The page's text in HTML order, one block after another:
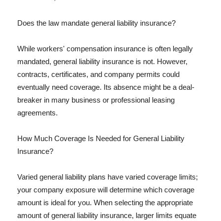
Does the law mandate general liability insurance?
While workers' compensation insurance is often legally
mandated, general liability insurance is not. However,
contracts, certificates, and company permits could
eventually need coverage. Its absence might be a deal-
breaker in many business or professional leasing
agreements.
How Much Coverage Is Needed for General Liability
Insurance?
Varied general liability plans have varied coverage limits;
your company exposure will determine which coverage
amount is ideal for you. When selecting the appropriate
amount of general liability insurance, larger limits equate